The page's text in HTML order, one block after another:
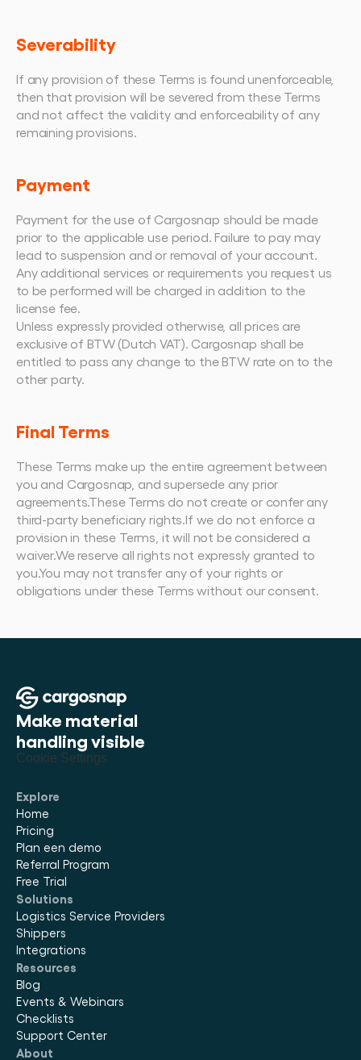
Severability
If any provision of these Terms is found unenforceable,
then that provision will be severed from these Terms
and not affect the validity and enforceability of any
remaining provisions.
Payment
Payment for the use of Cargosnap should be made
prior to the applicable use period. Failure to pay may
lead to suspension and or removal of your account.
Any additional services or requirements you request us
to be performed will be charged in addition to the
license fee.
Unless expressly provided otherwise, all prices are
exclusive of BTW (Dutch VAT). Cargosnap shall be
entitled to pass any change to the BTW rate on to the
other party.
Final Terms
These Terms make up the entire agreement between
you and Cargosnap, and supersede any prior
agreements.These Terms do not create or confer any
third-party beneficiary rights.If we do not enforce a
provision in these Terms, it will not be considered a
waiver.We reserve all rights not expressly granted to
you.You may not transfer any of your rights or
obligations under these Terms without our consent.
Make material
handling visible
Cookie Settings
Explore
Home
Pricing
Plan een demo
Referral Program
Free Trial
Solutions
Logistics Service Providers
Shippers
Integrations
Resources
Blog
Events & Webinars
Checklists
Support Center
About